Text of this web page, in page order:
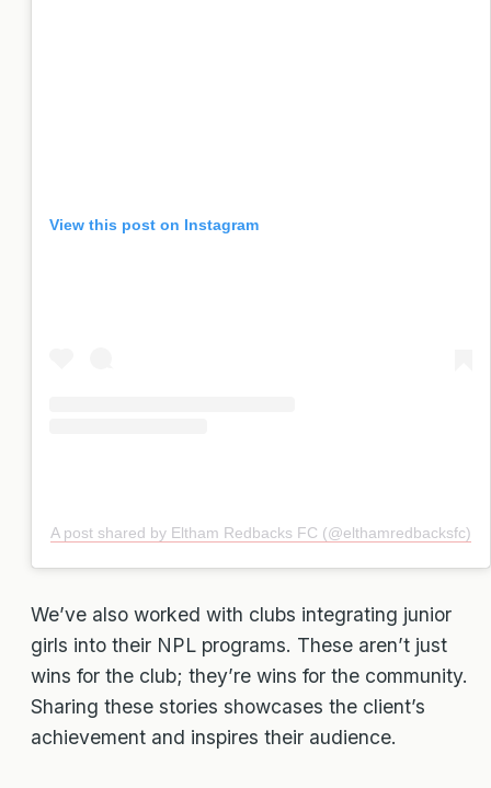
View this post on Instagram
A post shared by Eltham Redbacks FC (@elthamredbacksfc)
We’ve also worked with clubs integrating junior
girls into their NPL programs. These aren’t just
wins for the club; they’re wins for the community.
Sharing these stories showcases the client’s
achievement and inspires their audience.